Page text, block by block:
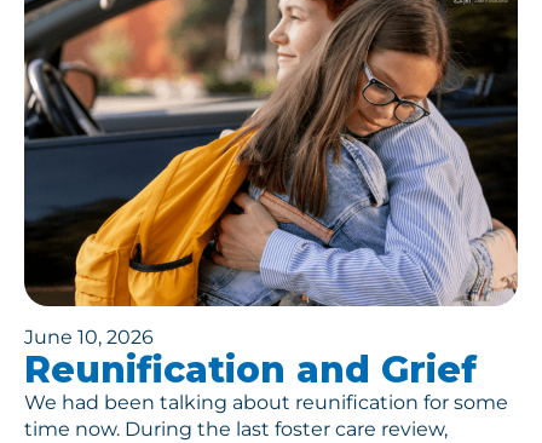
June 10, 2026
Reunification and Grief
We had been talking about reunification for some
time now. During the last foster care review,